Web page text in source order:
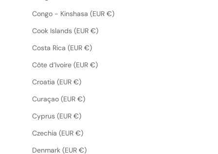
Congo - Kinshasa (EUR €)
Cook Islands (EUR €)
Costa Rica (EUR €)
Côte d’Ivoire (EUR €)
Croatia (EUR €)
Curaçao (EUR €)
Cyprus (EUR €)
Czechia (EUR €)
Denmark (EUR €)